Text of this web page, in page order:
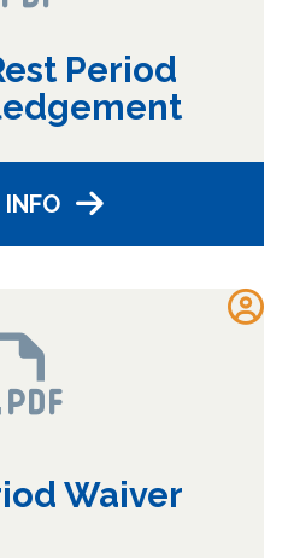
Period
INFO
Waiver